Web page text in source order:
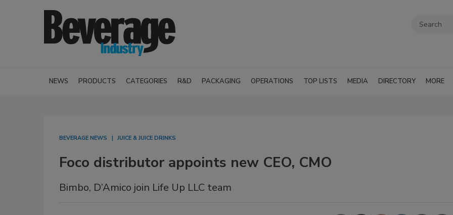
NEWS PRODUCTS CATEGORIES R&D PACKAGING OPERATIONS TOP LISTS MEDIA DIRECTORY MORE
BEVERAGE NEWS JUICE & JUICE DRINKS
Foco distributor appoints new CEO, CMO
Bimbo, D’Amico join Life Up LLC team